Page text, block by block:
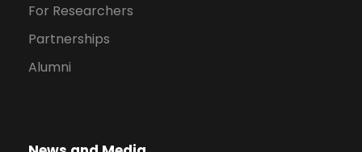
For Researchers
Partnerships
Alumni